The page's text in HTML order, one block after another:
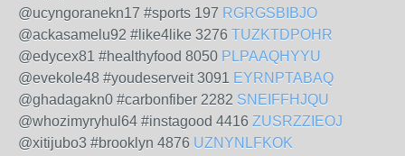
@ucyngoranekn17 #sports 197 RGRGSBIBJO
@ackasamelu92 #like4like 3276 TUZKTDPOHR
@edycex81 #healthyfood 8050 PLPAAQHYYU
@evekole48 #youdeserveit 3091 EYRNPTABAQ
@ghadagakn0 #carbonfiber 2282 SNEIFFHJQU
@whozimyryhul64 #instagood 4416 ZUSRZZIEOJ
@xitijubo3 #brooklyn 4876 UZNYNLFKOK